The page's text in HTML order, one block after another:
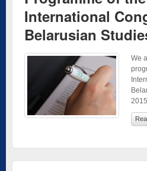
International
Belarusian
We